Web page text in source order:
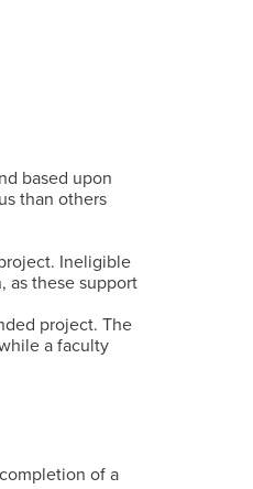
based upon
than others
Ineligible
as these support
project. The
a faculty
of a